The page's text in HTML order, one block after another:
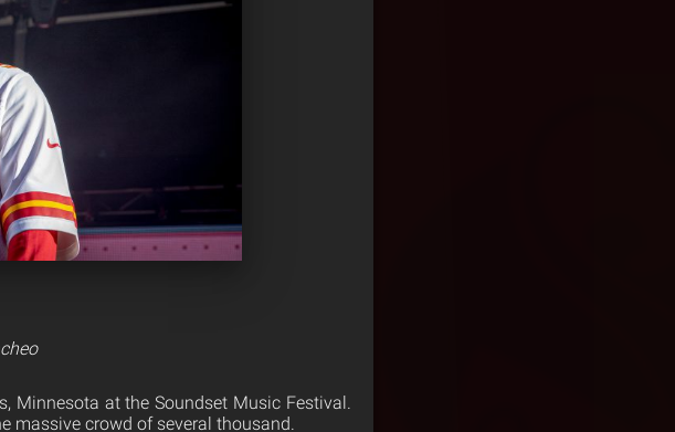
Minnesota at the Soundset Music Festival.
massive crowd of several thousand.